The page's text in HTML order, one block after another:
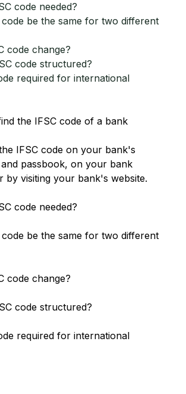
code needed?
code be the same for two different
code change?
code structured?
required for international
the IFSC code of a bank
IFSC code on your bank's
passbook, on your bank
by visiting your bank's website.
code needed?
code be the same for two different
code change?
code structured?
required for international